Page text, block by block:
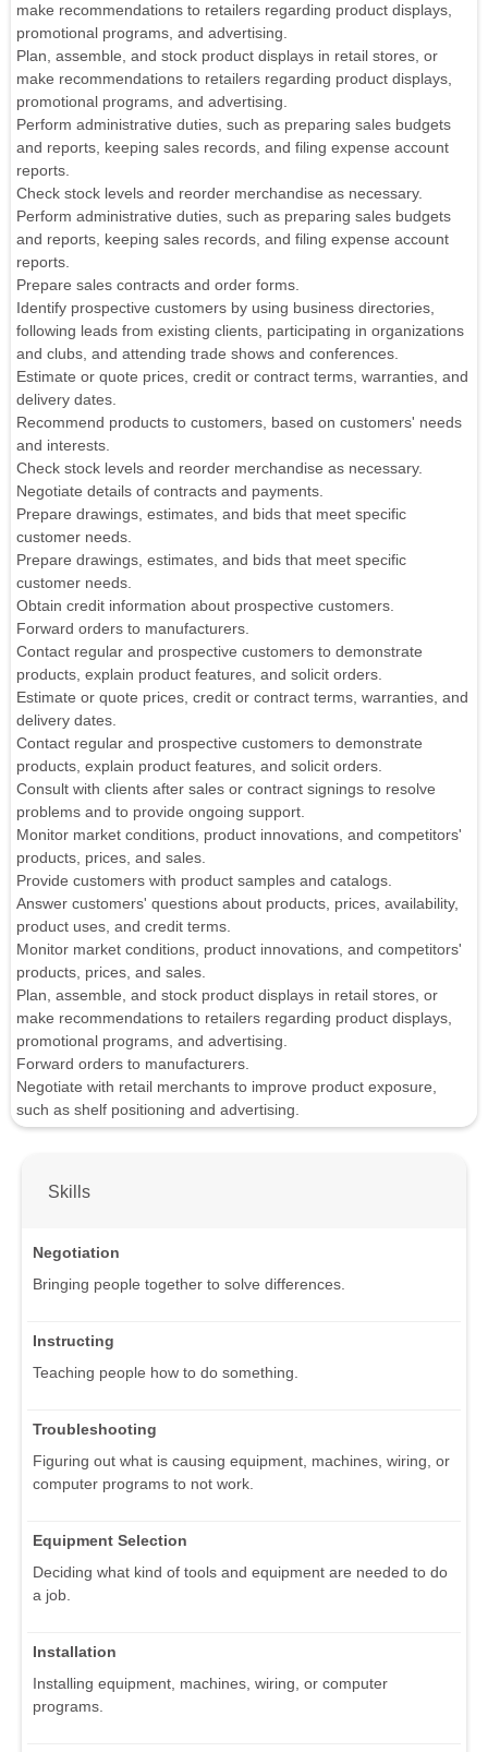
make recommendations to retailers regarding product displays,
promotional programs, and advertising.
Plan, assemble, and stock product displays in retail stores, or
make recommendations to retailers regarding product displays,
promotional programs, and advertising.
Perform administrative duties, such as preparing sales budgets
and reports, keeping sales records, and filing expense account
reports.
Check stock levels and reorder merchandise as necessary.
Perform administrative duties, such as preparing sales budgets
and reports, keeping sales records, and filing expense account
reports.
Prepare sales contracts and order forms.
Identify prospective customers by using business directories,
following leads from existing clients, participating in organizations
and clubs, and attending trade shows and conferences.
Estimate or quote prices, credit or contract terms, warranties, and
delivery dates.
Recommend products to customers, based on customers' needs
and interests.
Check stock levels and reorder merchandise as necessary.
Negotiate details of contracts and payments.
Prepare drawings, estimates, and bids that meet specific
customer needs.
Prepare drawings, estimates, and bids that meet specific
customer needs.
Obtain credit information about prospective customers.
Forward orders to manufacturers.
Contact regular and prospective customers to demonstrate
products, explain product features, and solicit orders.
Estimate or quote prices, credit or contract terms, warranties, and
delivery dates.
Contact regular and prospective customers to demonstrate
products, explain product features, and solicit orders.
Consult with clients after sales or contract signings to resolve
problems and to provide ongoing support.
Monitor market conditions, product innovations, and competitors'
products, prices, and sales.
Provide customers with product samples and catalogs.
Answer customers' questions about products, prices, availability,
product uses, and credit terms.
Monitor market conditions, product innovations, and competitors'
products, prices, and sales.
Plan, assemble, and stock product displays in retail stores, or
make recommendations to retailers regarding product displays,
promotional programs, and advertising.
Forward orders to manufacturers.
Negotiate with retail merchants to improve product exposure,
such as shelf positioning and advertising.
Skills
Negotiation
Bringing people together to solve differences.
Instructing
Teaching people how to do something.
Troubleshooting
Figuring out what is causing equipment, machines, wiring, or
computer programs to not work.
Equipment Selection
Deciding what kind of tools and equipment are needed to do
a job.
Installation
Installing equipment, machines, wiring, or computer
programs.